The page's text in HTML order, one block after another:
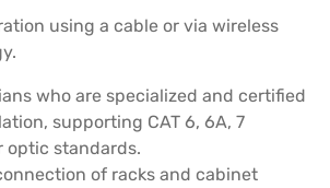
using a cable or via wireless
who are specialized and certified
supporting CAT 6, 6A, 7
optic standards.
of racks and cabinet